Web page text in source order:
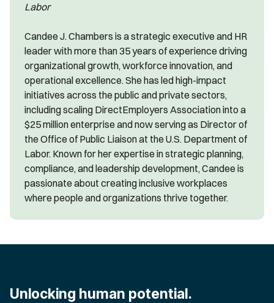
Labor
Candee J. Chambers is a strategic executive and HR
leader with more than 35 years of experience driving
organizational growth, workforce innovation, and
operational excellence. She has led high-impact
initiatives across the public and private sectors,
including scaling DirectEmployers Association into a
$25 million enterprise and now serving as Director of
the Office of Public Liaison at the U.S. Department of
Labor. Known for her expertise in strategic planning,
compliance, and leadership development, Candee is
passionate about creating inclusive workplaces
where people and organizations thrive together.
Unlocking human potential.